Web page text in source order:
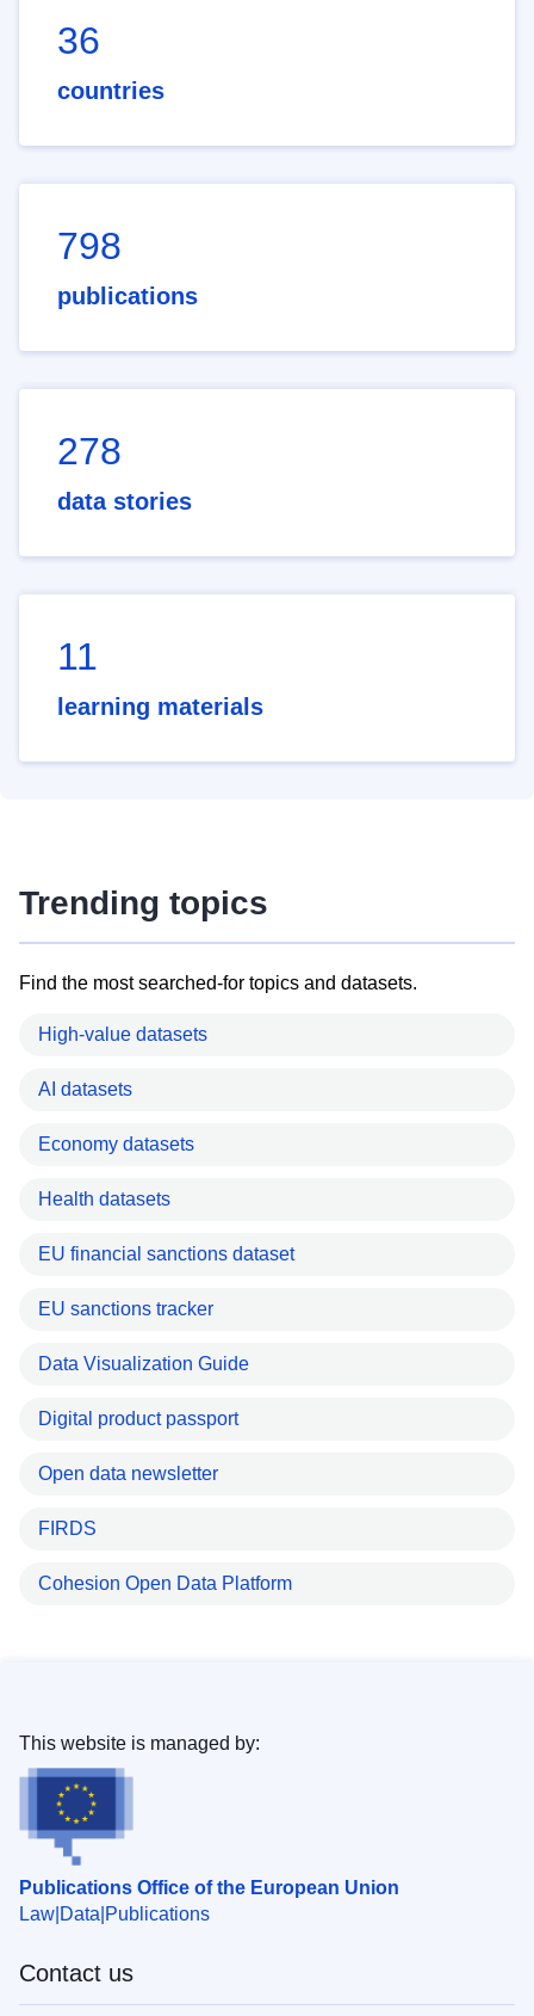
36
countries
798
publications
278
data stories
11
learning materials
Trending topics
Find the most searched-for topics and datasets.
High-value datasets
AI datasets
Economy datasets
Health datasets
EU financial sanctions dataset
EU sanctions tracker
Data Visualization Guide
Digital product passport
Open data newsletter
FIRDS
Cohesion Open Data Platform
Publications Office of the European Union
Law Data Publications
This website is managed by:
Contact us